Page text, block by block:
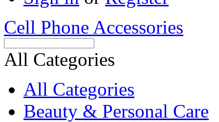
Cell Phone Accessories
All Categories
All Categories
Beauty & Personal Care